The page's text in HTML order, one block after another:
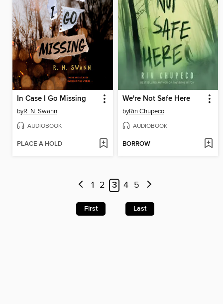
In Case I Go Missing
byR. N. Swann
AUDIOBOOK
PLACE A HOLD
We're Not Safe Here
byRin Chupeco
AUDIOBOOK
BORROW
1 2 3 4 5
First Last